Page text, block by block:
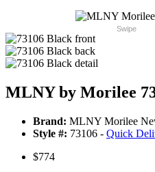
Swipe
MLNY by Morilee
Brand: MLNY Morilee
Style #: 73106 - Quick
$774